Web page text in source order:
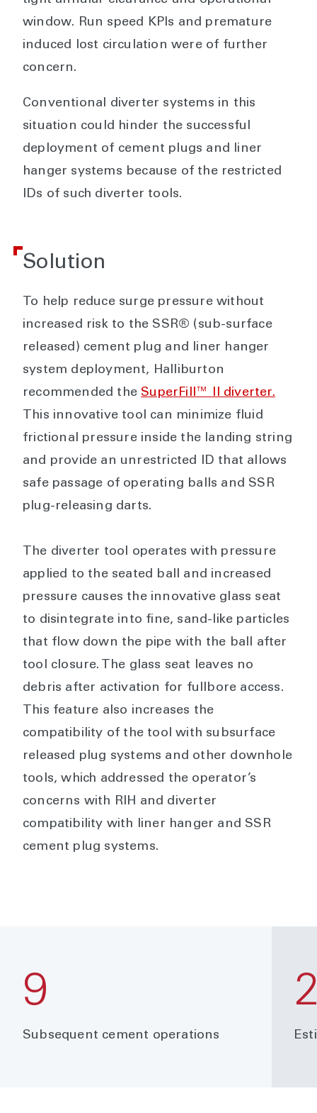
window. Run speed KPIs and premature
induced lost circulation were of further
concern.
Conventional diverter systems in this
situation could hinder the successful
deployment of cement plugs and liner
hanger systems because of the restricted
IDs of such diverter tools.
Solution
To help reduce surge pressure without
increased risk to the SSR® (sub-surface
released) cement plug and liner hanger
system deployment, Halliburton
recommended the SuperFill™ II diverter.
This innovative tool can minimize fluid
frictional pressure inside the landing string
and provide an unrestricted ID that allows
safe passage of operating balls and SSR
plug-releasing darts.
The diverter tool operates with pressure
applied to the seated ball and increased
pressure causes the innovative glass seat
to disintegrate into fine, sand-like particles
that flow down the pipe with the ball after
tool closure. The glass seat leaves no
debris after activation for fullbore access.
This feature also increases the
compatibility of the tool with subsurface
released plug systems and other downhole
tools, which addressed the operator’s
concerns with RIH and diverter
compatibility with liner hanger and SSR
cement plug systems.
9
Subsequent cement operations